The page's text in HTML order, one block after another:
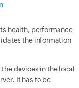
health, performance
the information
devices in the local
It has to be